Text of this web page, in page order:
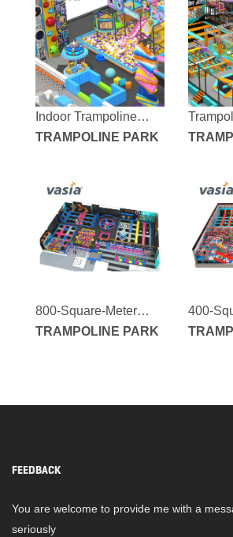
Indoor Trampoline
Park
TRAMPOLINE PARK
800-Square-Meter
Joyful Trampoline
TRAMPOLINE PARK
400-
Indoor
FEEDBACK
You are welcome to provide me with a
seriously